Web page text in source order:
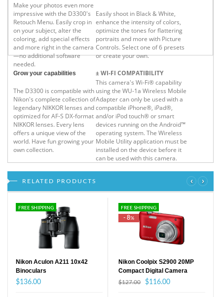
Make your photos even more
impressive with the D3300's
Retouch Menu. Easily crop in
on your subject, alter the
coloring, add special effects
and more right in the camera
—no additional software
needed.
Easily shoot in Black & White,
enhance the intensity of colors,
optimize the tones for flattering
portraits and more with Picture
Controls. Select one of 6 presets
or create your own.
Grow your capabilities ± WI-FI COMPATIBILITY
The D3300 is compatible with
Nikon's complete collection of
legendary NIKKOR lenses and
optimized for AF-S DX-format
NIKKOR lenses. Every lens
offers a unique view of the
world. Have fun growing your
own collection.
This camera's Wi-Fi® capability
using the WU-1a Wireless Mobile
Adapter can only be used with a
compatible iPhone®, iPad®,
and/or iPod touch® or smart
devices running on the Android™
operating system. The Wireless
Mobile Utility application must be
installed on the device before it
can be used with this camera.
RELATED PRODUCTS ‹ ›
FREE SHIPPING
Nikon Aculon A211 10x42
Binoculars
$136.00
- 8%
FREE SHIPPING
Nikon Coolpix S2900 20MP
Compact Digital Camera
$127.00 $116.00